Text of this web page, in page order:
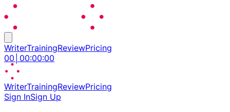
WriterTrainingReviewPricing
00 00:00:00
WriterTrainingReviewPricing
Sign InSign Up